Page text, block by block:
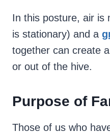
In this posture, air is
is stationary) and a
together can create
or out of the hive.
Purpose of
Those of us who